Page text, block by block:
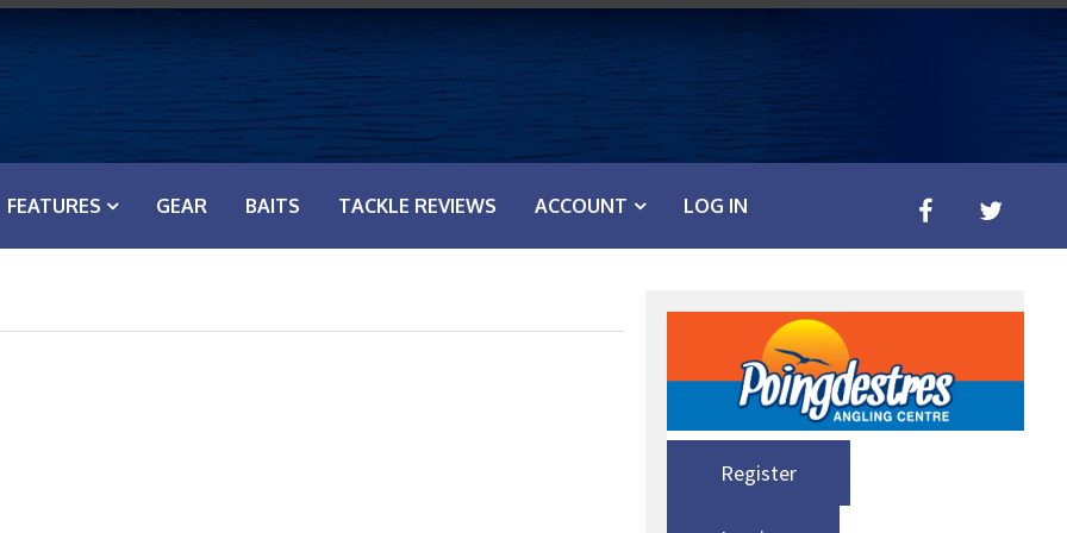
FEATURES GEAR BAITS TACKLE REVIEWS ACCOUNT LOG IN
Register